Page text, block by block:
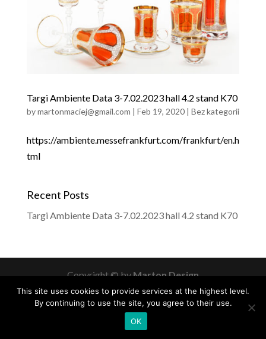
Targi Ambiente Data 3-7.02.2023 hall 4.2 stand K70
bymartonmaciej@gmail.com | Feb 19, 2020| Bez kategorii
https://ambiente.messefrankfurt.com/frankfurt/en.h
tml
Recent Posts
Targi Ambiente Data 3-7.02.2023 hall 4.2 stand K70
Copyright © byMarton Design
This site uses cookies to provide services at the highest level.
By continuing to use the site, you agree to their use.
OK